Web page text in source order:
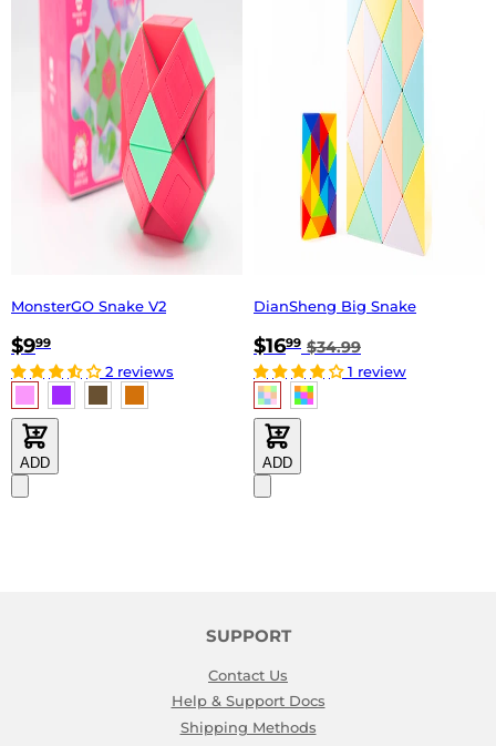
MonsterGO Snake V2
$999
2 reviews
ADD
DianSheng Big Snake
$1699 $34.99
1 review
ADD
SUPPORT
Contact Us
Help & Support Docs
Shipping Methods